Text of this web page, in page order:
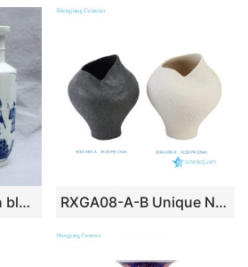
RYVX02 jingdezhen blue and white painted porcelain vase RXGA08-A-B Unique Nordic Wabi-Sabi Rough Textured Irregular Asymmetrical Black /White Ceramic Vase